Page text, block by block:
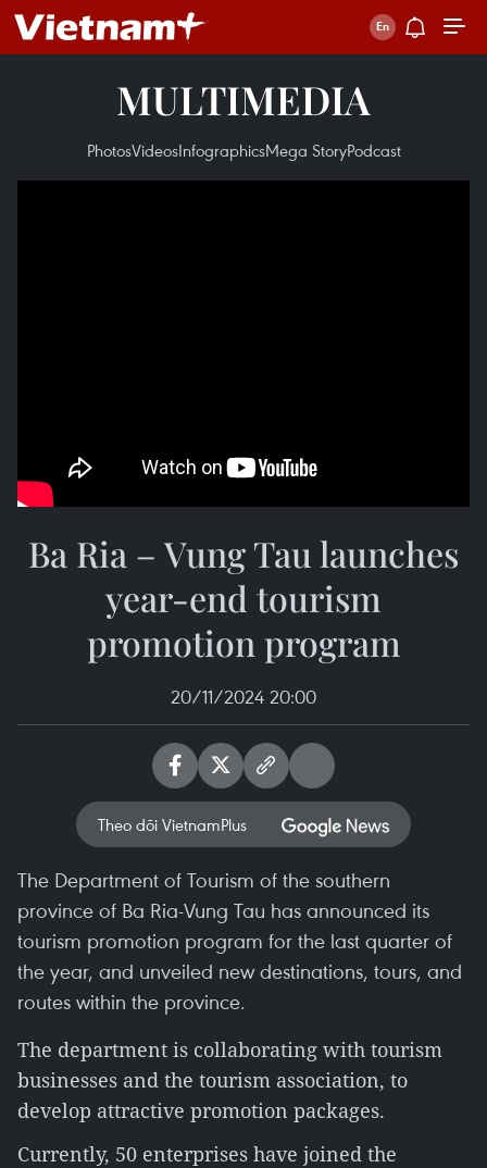
MULTIMEDIA
PhotosVideosInfographicsMega StoryPodcast
Ba Ria – Vung Tau launches
year-end tourism
promotion program
20/11/2024 20:00
Theo dõi VietnamPlus
The Department of Tourism of the southern
province of Ba Ria-Vung Tau has announced its
tourism promotion program for the last quarter of
the year, and unveiled new destinations, tours, and
routes within the province.
The department is collaborating with tourism
businesses and the tourism association, to
develop attractive promotion packages.
Currently, 50 enterprises have joined the